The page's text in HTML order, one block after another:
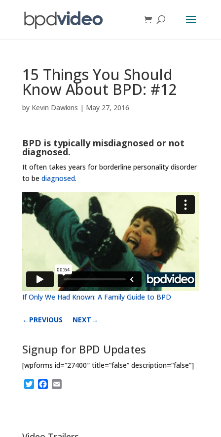
15 Things You Should
Know About BPD: #12
by Kevin Dawkins | May 27, 2016
BPD is typically misdiagnosed or not
diagnosed.
It often takes years for borderline personality disorder
to be diagnosed.
If Only We Had Known: A Family Guide to BPD
←PREVIOUS NEXT→
Signup for BPD Updates
[wpforms id=”27400″ title=”false” description=“false”]
T
e
o